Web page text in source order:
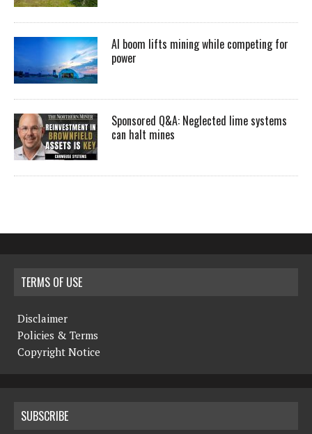
AI boom lifts mining while competing for
power
Sponsored Q&A: Neglected lime systems
can halt mines
TERMS OF USE
Disclaimer
Policies & Terms
Copyright Notice
SUBSCRIBE